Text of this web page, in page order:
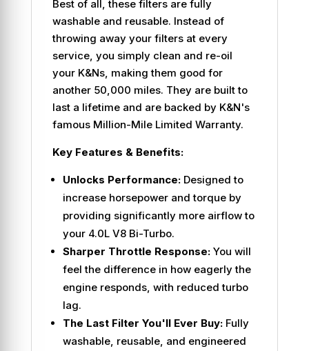
Best of all, these filters are fully
washable and reusable. Instead of
throwing away your filters at every
service, you simply clean and re-oil
your K&Ns, making them good for
another 50,000 miles. They are built to
last a lifetime and are backed by K&N's
famous Million-Mile Limited Warranty.
Key Features & Benefits:
Unlocks Performance:Designed to
increase horsepower and torque by
providing significantly more airflow to
your 4.0L V8 Bi-Turbo.
Sharper Throttle Response:You will
feel the difference in how eagerly the
engine responds, with reduced turbo
lag.
The Last Filter You'll Ever Buy:Fully
washable, reusable, and engineered